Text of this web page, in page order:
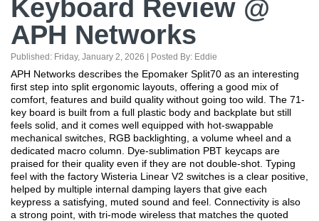
Keyboard Review @
APH Networks
Published: Friday, January 2, 2026 | Posted By: Eddie
APH Networks describes the Epomaker Split70 as an interesting
first step into split ergonomic layouts, offering a good mix of
comfort, features and build quality without going too wild. The 71-
key board is built from a full plastic body and backplate but still
feels solid, and it comes well equipped with hot-swappable
mechanical switches, RGB backlighting, a volume wheel and a
dedicated macro column. Dye-sublimation PBT keycaps are
praised for their quality even if they are not double-shot. Typing
feel with the factory Wisteria Linear V2 switches is a clear positive,
helped by multiple internal damping layers that give each
keypress a satisfying, muted sound and feel. Connectivity is also
a strong point, with tri-mode wireless that matches the quoted